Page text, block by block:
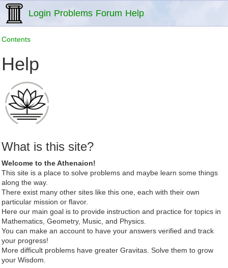
Login Problems Forum Help
Contents
Help
What is this site?
Welcome to the Athenaion!
This site is a place to solve problems and maybe learn some things
along the way.
There exist many other sites like this one, each with their own
particular mission or flavor.
Here our main goal is to provide instruction and practice for topics in
Mathematics, Geometry, Music, and Physics.
You can make an account to have your answers verified and track
your progress!
More difficult problems have greater Gravitas. Solve them to grow
your Wisdom.